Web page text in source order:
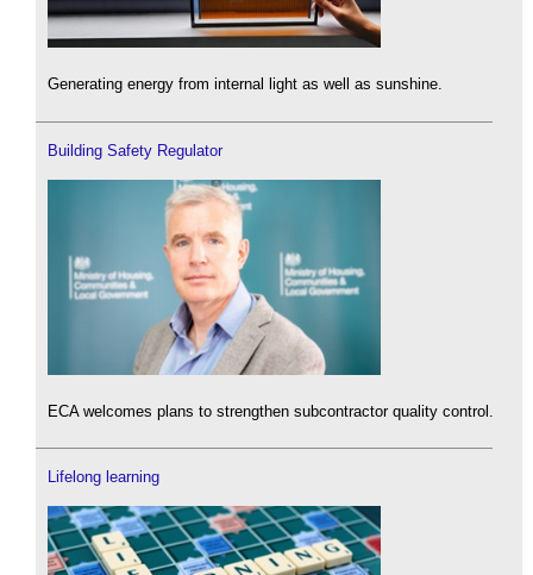
Generating energy from internal light as well as sunshine.
Building Safety Regulator
ECA welcomes plans to strengthen subcontractor quality control.
Lifelong learning